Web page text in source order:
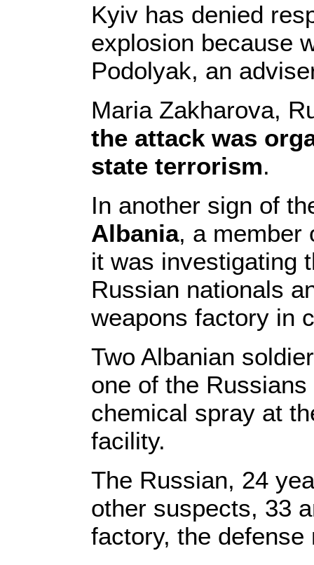
Kyiv has denied
explosion because
Podolyak, an
Maria Zakharova,
the attack was
state terrorism.
In another sign of
Albania, a member
it was investigating
Russian nationals
weapons factory in
Two Albanian
one of the
chemical spray at
facility.
The Russian, 24
other suspects, 33
factory, the